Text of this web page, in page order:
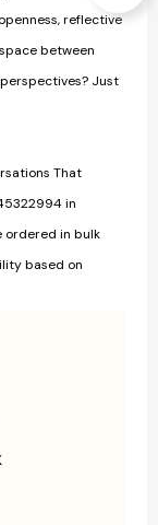
reflective
between
Just
That
in
ordered in bulk
based on